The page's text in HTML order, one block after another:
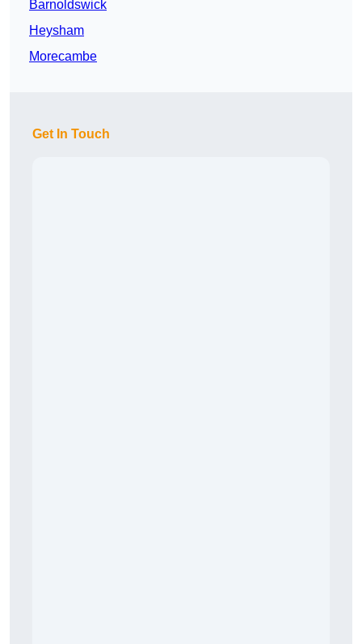
Barnoldswick
Heysham
Morecambe
Get In Touch